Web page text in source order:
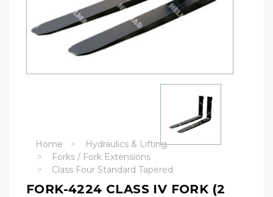
Home
Hydraulics & Lifting
Forks / Fork Extensions
Class Four Standard Tapered
FORK-4224 CLASS IV FORK (2